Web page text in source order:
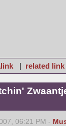
| related link
06:21 PM -